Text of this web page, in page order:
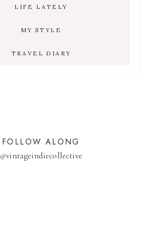
LIFE LATELY
MY STYLE
TRAVEL DIARY
FOLLOW ALONG
@vintageindiecollective